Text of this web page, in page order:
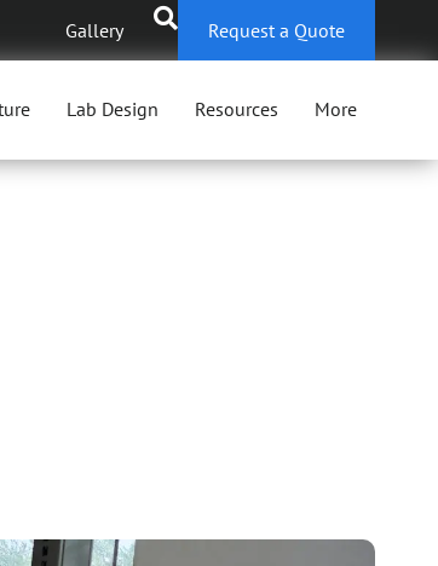
Gallery Request a Quote
Lab Design Resources More